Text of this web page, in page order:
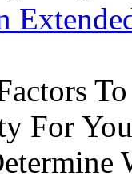
For